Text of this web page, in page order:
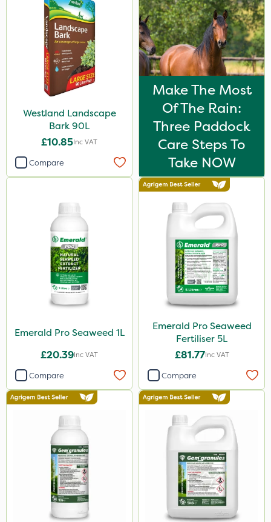
Westland Landscape
Bark 90L
£10.85Inc VAT
Compare
Make The Most
Of The Rain:
Three Paddock
Care Steps To
Take NOW
Emerald Pro Seaweed 1L
£20.39Inc VAT
Compare
Emerald Pro Seaweed
Fertiliser 5L
£81.77Inc VAT
Compare